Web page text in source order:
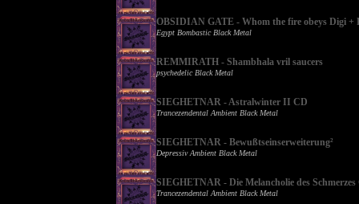
OBSIDIAN GATE - Whom the fire obeys Digi +
Egypt Bombastic Black Metal
REMMIRATH - Shambhala vril saucers
psychedelic Black Metal
SIEGHETNAR - Astralwinter II CD
Trancezendental Ambient Black Metal
SIEGHETNAR - Bewußtseinserweiterung²
Depressiv Ambient Black Metal
SIEGHETNAR - Die Melancholie des Schmerzes
Trancezendental Ambient Black Metal